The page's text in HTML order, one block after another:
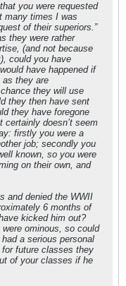
you were requested
many times I was
of their superiors.”
they were rather
(and not because
could you have
have happened if
as they are
they will use
they then have sent
they have foregone
certainly doesn’t seem
firstly you were a
job; secondly you
known, so you were
on their own, and
and denied the WWII
6 months of
kicked him out?
ominous, so could
a serious personal
future classes they
of your classes if he